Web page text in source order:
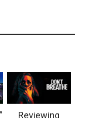
Reviewing